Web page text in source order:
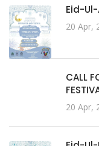
Eid-
20 Apr,
CALL
20 Apr,